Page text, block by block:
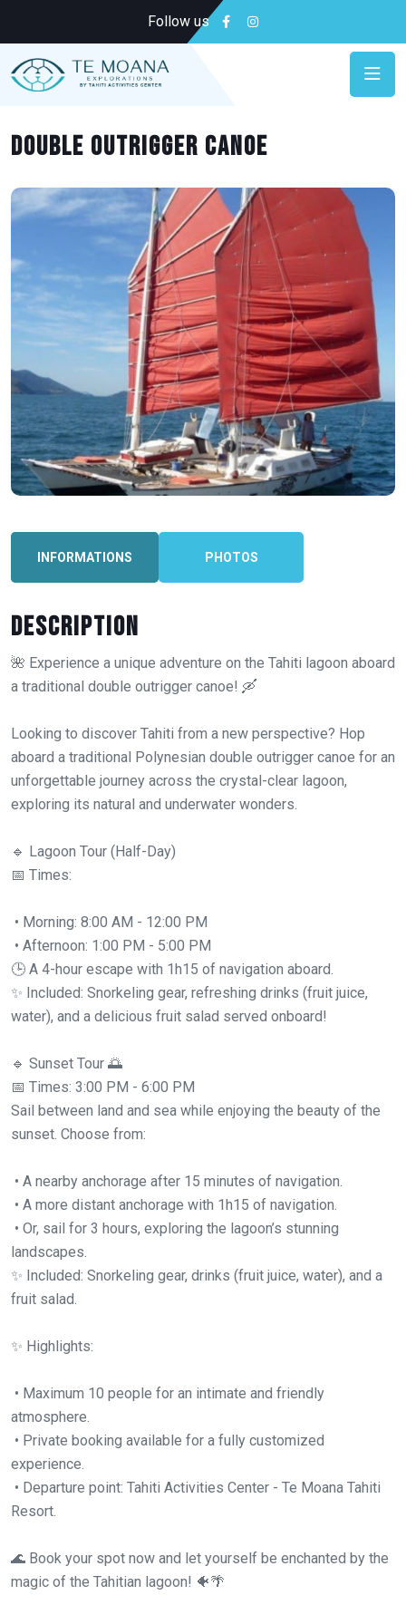
Follow us
Double outrigger canoe
INFORMATIONS PHOTOS
Description
🌺 Experience a unique adventure on the Tahiti lagoon aboard
a traditional double outrigger canoe! 🛶
Looking to discover Tahiti from a new perspective? Hop
aboard a traditional Polynesian double outrigger canoe for an
unforgettable journey across the crystal-clear lagoon,
exploring its natural and underwater wonders.
🔹 Lagoon Tour (Half-Day)
📅 Times:
• Morning: 8:00 AM - 12:00 PM
• Afternoon: 1:00 PM - 5:00 PM
🕒 A 4-hour escape with 1h15 of navigation aboard.
✨ Included: Snorkeling gear, refreshing drinks (fruit juice,
water), and a delicious fruit salad served onboard!
🔹 Sunset Tour 🌅
📅 Times: 3:00 PM - 6:00 PM
Sail between land and sea while enjoying the beauty of the
sunset. Choose from:
• A nearby anchorage after 15 minutes of navigation.
• A more distant anchorage with 1h15 of navigation.
• Or, sail for 3 hours, exploring the lagoon’s stunning
landscapes.
✨ Included: Snorkeling gear, drinks (fruit juice, water), and a
fruit salad.
✨ Highlights:
• Maximum 10 people for an intimate and friendly
atmosphere.
• Private booking available for a fully customized
experience.
• Departure point: Tahiti Activities Center - Te Moana Tahiti
Resort.
🌊 Book your spot now and let yourself be enchanted by the
magic of the Tahitian lagoon! 🐠🌴